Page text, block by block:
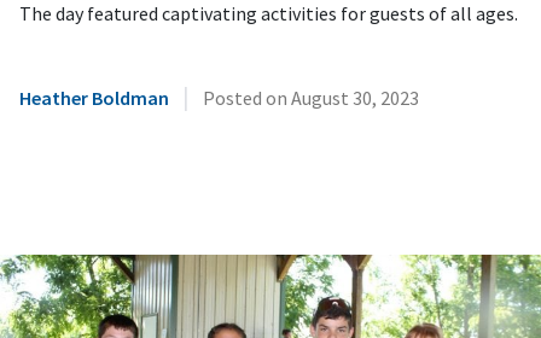
The day featured captivating activities for guests of all ages.
Heather Boldman | Posted on August 30, 2023